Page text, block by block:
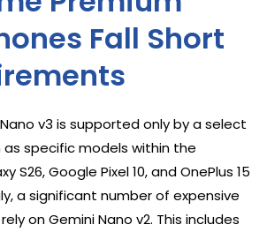
Fall Short
v3 is supported only by a select
as specific models within the
S26, Google Pixel 10, and OnePlus 15
a significant number of expensive
on Gemini Nano v2. This includes